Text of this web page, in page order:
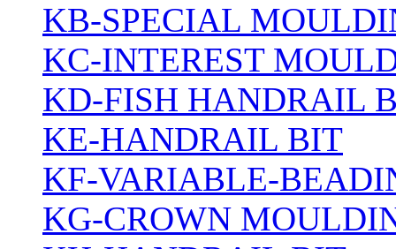
KB-SPECIAL
KC-INTEREST
KD-FISH HANDRAIL
KE-HANDRAIL BIT
KF-VARIABLE-
KG-CROWN